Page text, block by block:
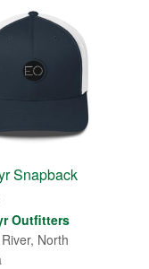
Snapback
Outfitters
North